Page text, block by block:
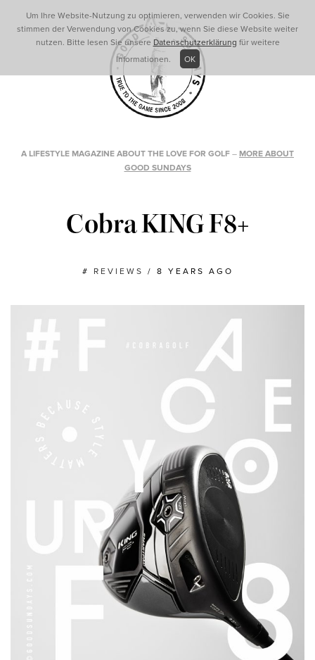
A LIFESTYLE MAGAZINE ABOUT THE LOVE FOR GOLF – MORE ABOUT
GOOD SUNDAYS
Cobra KING F8+
# REVIEWS / 8 YEARS AGO
Um Ihre Website-Nutzung zu optimieren, verwenden wir Cookies. Sie
stimmen der Verwendung von Cookies zu, wenn Sie diese Website weiter
nutzen. Bitte lesen Sie unsere Datenschutzerklärung für weitere
Informationen.
OK